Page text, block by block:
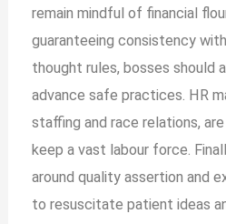
remain mindful of financial
guaranteeing consistency
thought rules, bosses should
advance safe practices. HR
staffing and race relations,
keep a vast labour force.
around quality assertion and
to resuscitate patient ideas